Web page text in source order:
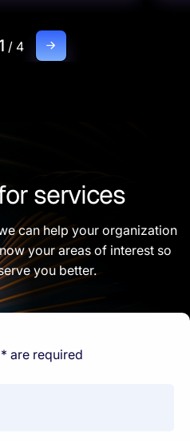
/ 4
services
can help your organization
your areas of interest so
you better.
are required